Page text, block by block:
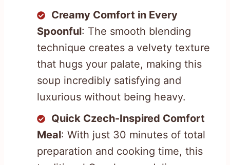
Creamy Comfort in Every
Spoonful: The smooth blending
technique creates a velvety texture
that hugs your palate, making this
soup incredibly satisfying and
luxurious without being heavy.
Quick Czech-Inspired Comfort
Meal: With just 30 minutes of total
preparation and cooking time, this